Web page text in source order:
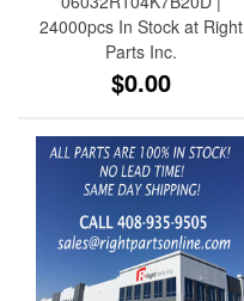
24000pcs In Stock at Right
Parts Inc.
$0.00